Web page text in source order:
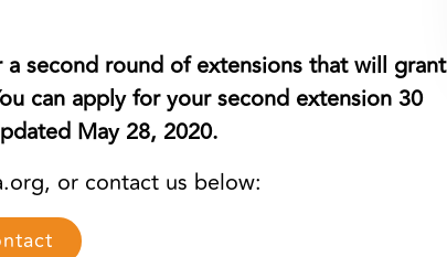
second round of extensions that will grant
can apply for your second extension 30
May 28, 2020.
or contact us below: